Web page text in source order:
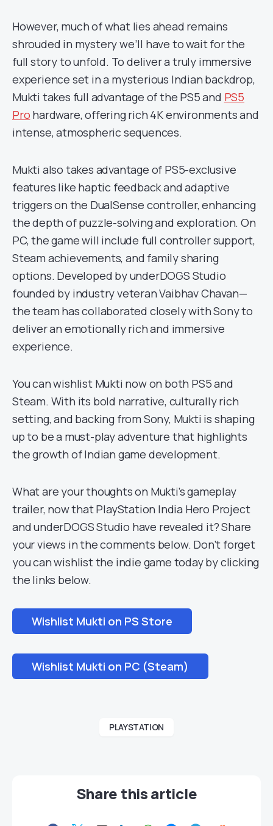
However, much of what lies ahead remains
shrouded in mystery we’ll have to wait for the
full story to unfold. To deliver a truly immersive
experience set in a mysterious Indian backdrop,
Mukti takes full advantage of the PS5 and PS5
Pro hardware, offering rich 4K environments and
intense, atmospheric sequences.
Mukti also takes advantage of PS5-exclusive
features like haptic feedback and adaptive
triggers on the DualSense controller, enhancing
the depth of puzzle-solving and exploration. On
PC, the game will include full controller support,
Steam achievements, and family sharing
options. Developed by underDOGS Studio
founded by industry veteran Vaibhav Chavan—
the team has collaborated closely with Sony to
deliver an emotionally rich and immersive
experience.
You can wishlist Mukti now on both PS5 and
Steam. With its bold narrative, culturally rich
setting, and backing from Sony, Mukti is shaping
up to be a must-play adventure that highlights
the growth of Indian game development.
What are your thoughts on Mukti’s gameplay
trailer, now that PlayStation India Hero Project
and underDOGS Studio have revealed it? Share
your views in the comments below. Don’t forget
you can wishlist the indie game today by clicking
the links below.
Wishlist Mukti on PS Store
Wishlist Mukti on PC (Steam)
PLAYSTATION
Share this article